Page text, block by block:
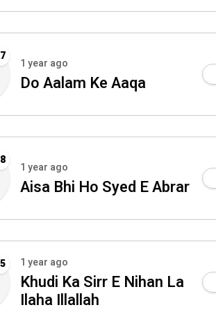
1 year ago
Do Aalam Ke Aaqa
1 year ago
Aisa Bhi Ho Syed E Abrar
1 year ago
Khudi Ka Sirr E Nihan La
Ilaha Illallah